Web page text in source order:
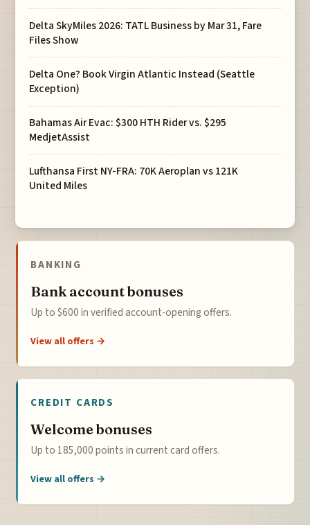
Delta SkyMiles 2026: TATL Business by Mar 31, Fare
Files Show
Delta One? Book Virgin Atlantic Instead (Seattle
Exception)
Bahamas Air Evac: $300 HTH Rider vs. $295
MedjetAssist
Lufthansa First NY-FRA: 70K Aeroplan vs 121K
United Miles
BANKING
Bank account bonuses
Up to $600 in verified account-opening offers.
View all offers →
CREDIT CARDS
Welcome bonuses
Up to 185,000 points in current card offers.
View all offers →